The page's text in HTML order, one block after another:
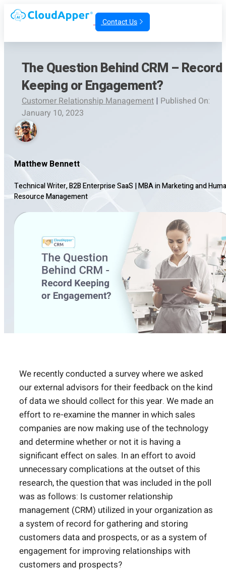
Contact Us
The Question Behind CRM – Record
Keeping or Engagement?
Customer Relationship Management | Published On:
January 10, 2023
Matthew Bennett
Technical Writer, B2B Enterprise SaaS |MBA in Marketing and
Resource Management
We recently conducted a survey where we asked
our external advisors for their feedback on the kind
of data we should collect for this year. We made an
effort to re-examine the manner in which sales
companies are now making use of the technology
and determine whether or not it is having a
significant effect on sales. In an effort to avoid
unnecessary complications at the outset of this
research, the question that was included in the poll
was as follows: Is customer relationship
management (CRM) utilized in your organization as
a system of record for gathering and storing
customers data and prospects, or as a system of
engagement for improving relationships with
customers and prospects?